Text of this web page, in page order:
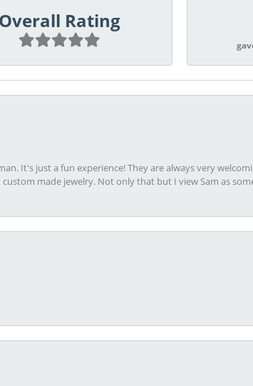
Overall Rating
It's just a fun experience! They are always very
made jewelry. Not only that but I view Sam as